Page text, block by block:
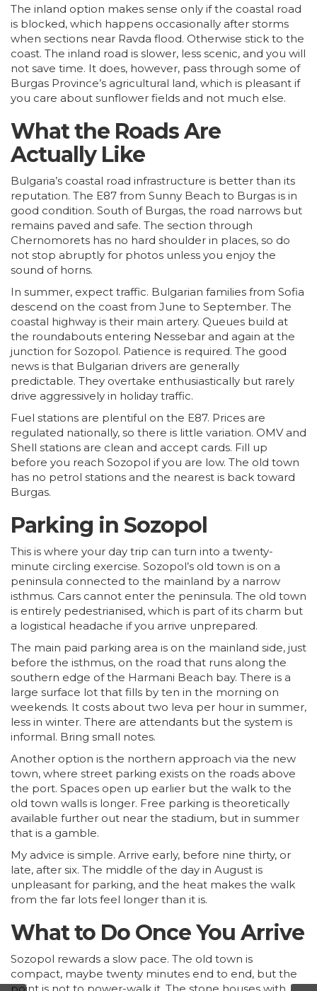
The inland option makes sense only if the coastal road
is blocked, which happens occasionally after storms
when sections near Ravda flood. Otherwise stick to the
coast. The inland road is slower, less scenic, and you will
not save time. It does, however, pass through some of
Burgas Province’s agricultural land, which is pleasant if
you care about sunflower fields and not much else.
What the Roads Are
Actually Like
Bulgaria’s coastal road infrastructure is better than its
reputation. The E87 from Sunny Beach to Burgas is in
good condition. South of Burgas, the road narrows but
remains paved and safe. The section through
Chernomorets has no hard shoulder in places, so do
not stop abruptly for photos unless you enjoy the
sound of horns.
In summer, expect traffic. Bulgarian families from Sofia
descend on the coast from June to September. The
coastal highway is their main artery. Queues build at
the roundabouts entering Nessebar and again at the
junction for Sozopol. Patience is required. The good
news is that Bulgarian drivers are generally
predictable. They overtake enthusiastically but rarely
drive aggressively in holiday traffic.
Fuel stations are plentiful on the E87. Prices are
regulated nationally, so there is little variation. OMV and
Shell stations are clean and accept cards. Fill up
before you reach Sozopol if you are low. The old town
has no petrol stations and the nearest is back toward
Burgas.
Parking in Sozopol
This is where your day trip can turn into a twenty-
minute circling exercise. Sozopol’s old town is on a
peninsula connected to the mainland by a narrow
isthmus. Cars cannot enter the peninsula. The old town
is entirely pedestrianised, which is part of its charm but
a logistical headache if you arrive unprepared.
The main paid parking area is on the mainland side, just
before the isthmus, on the road that runs along the
southern edge of the Harmani Beach bay. There is a
large surface lot that fills by ten in the morning on
weekends. It costs about two leva per hour in summer,
less in winter. There are attendants but the system is
informal. Bring small notes.
Another option is the northern approach via the new
town, where street parking exists on the roads above
the port. Spaces open up earlier but the walk to the
old town walls is longer. Free parking is theoretically
available further out near the stadium, but in summer
that is a gamble.
My advice is simple. Arrive early, before nine thirty, or
late, after six. The middle of the day in August is
unpleasant for parking, and the heat makes the walk
from the far lots feel longer than it is.
What to Do Once You Arrive
Sozopol rewards a slow pace. The old town is
compact, maybe twenty minutes end to end, but the